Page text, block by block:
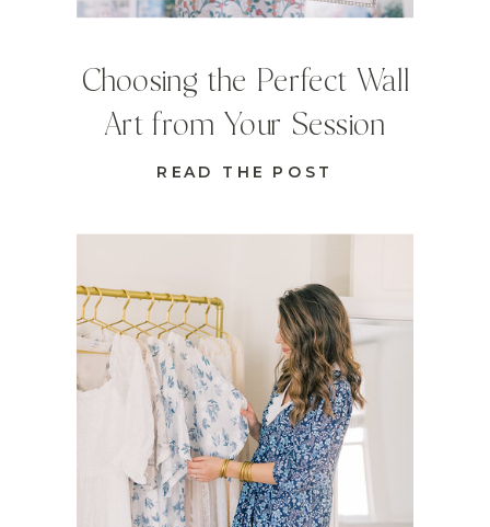
READ THE POST
Choosing the Perfect Wall
Art from Your Session